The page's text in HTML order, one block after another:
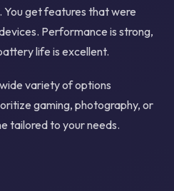
You get features that were
Performance is strong,
life is excellent.
variety of options
gaming, photography, or
tailored to your needs.